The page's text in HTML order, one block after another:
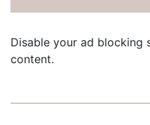
Disable your ad blocking
content.